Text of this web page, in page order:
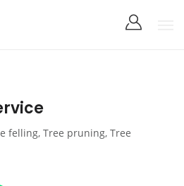
felling, Tree pruning, Tree